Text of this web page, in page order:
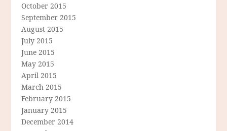
October 2015
September 2015
August 2015
July 2015
June 2015
May 2015
April 2015
March 2015
February 2015
January 2015
December 2014